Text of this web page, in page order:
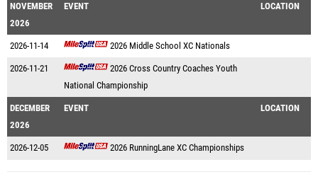
NOVEMBER
2026
EVENT LOCATION
2026-11-14 2026 Middle School XC Nationals
2026-11-21
2026 Cross Country Coaches Youth
National Championship
DECEMBER
2026
EVENT LOCATION
2026-12-05 2026 RunningLane XC Championships